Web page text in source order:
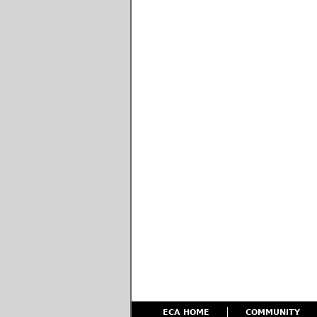
ECA HOME COMMUNITY